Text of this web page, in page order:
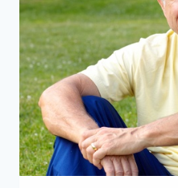
FROM
NON-
DRUG
TREATMENTS